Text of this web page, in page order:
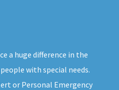
a huge difference in the
with special needs.
or Personal Emergency